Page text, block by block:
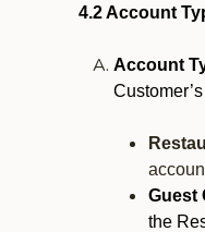
4.2 Account
Account
Guest
the